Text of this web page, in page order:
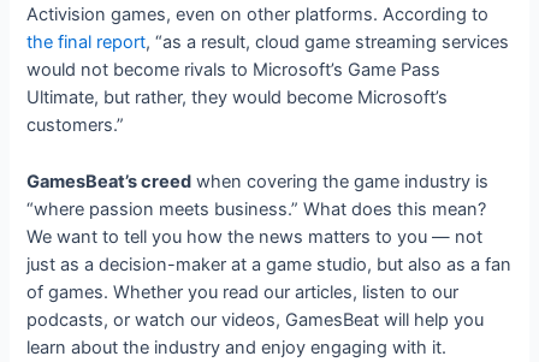
Activision games, even on other platforms. According to
the final report, “as a result, cloud game streaming services
would not become rivals to Microsoft’s Game Pass
Ultimate, but rather, they would become Microsoft’s
customers.”
GamesBeat’s creed when covering the game industry is
“where passion meets business.” What does this mean?
We want to tell you how the news matters to you — not
just as a decision-maker at a game studio, but also as a fan
of games. Whether you read our articles, listen to our
podcasts, or watch our videos, GamesBeat will help you
learn about the industry and enjoy engaging with it.